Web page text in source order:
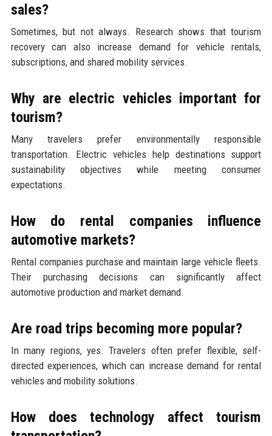
sales?
Sometimes, but not always. Research shows that tourism
recovery can also increase demand for vehicle rentals,
subscriptions, and shared mobility services.
Why are electric vehicles important for
tourism?
Many travelers prefer environmentally responsible
transportation. Electric vehicles help destinations support
sustainability objectives while meeting consumer
expectations.
How do rental companies influence
automotive markets?
Rental companies purchase and maintain large vehicle fleets.
Their purchasing decisions can significantly affect
automotive production and market demand.
Are road trips becoming more popular?
In many regions, yes. Travelers often prefer flexible, self-
directed experiences, which can increase demand for rental
vehicles and mobility solutions.
How does technology affect tourism